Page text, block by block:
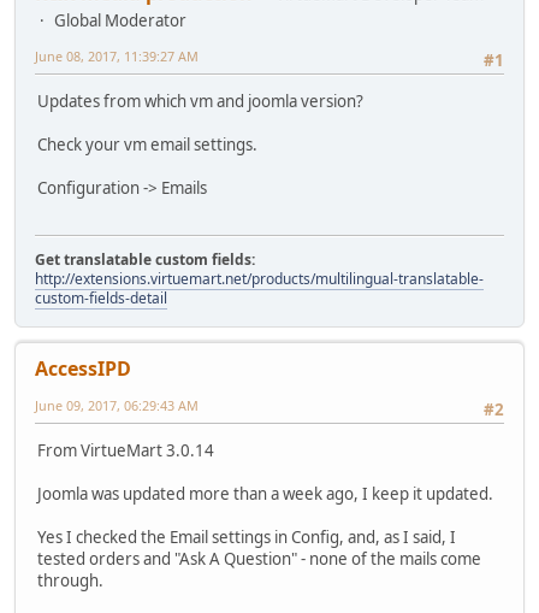
Global Moderator
#1
June 08, 2017, 11:39:27 AM
Updates from which vm and joomla version?
Check your vm email settings.
Configuration -> Emails
Get translatable custom fields:
http://extensions.virtuemart.net/products/multilingual-translatable-
custom-fields-detail
AccessIPD
#2
June 09, 2017, 06:29:43 AM
From VirtueMart 3.0.14
Joomla was updated more than a week ago, I keep it updated.
Yes I checked the Email settings in Config, and, as I said, I
tested orders and "Ask A Question" - none of the mails come
through.